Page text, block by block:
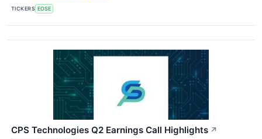
TICKERS EOSE
CPS Technologies Q2 Earnings Call Highlights ↗